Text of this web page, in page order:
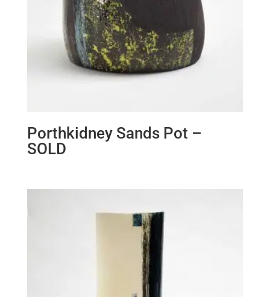
Porthkidney Sands Pot –
SOLD